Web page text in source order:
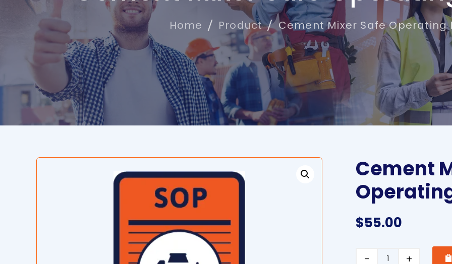
Home Product Cement Mixer Safe Operating
Cement
$55.00
Cement